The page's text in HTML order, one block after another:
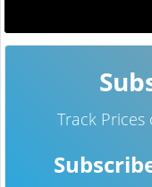
Track Prices